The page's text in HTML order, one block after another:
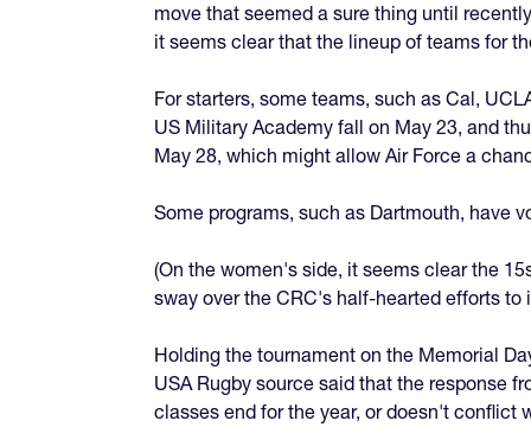
move that seemed a sure thing until
it seems clear that the lineup of teams for
For starters, some teams, such as Cal,
US Military Academy fall on May 23, and
May 28, which might allow Air Force a
Some programs, such as Dartmouth, have
(On the women's side, it seems clear the
sway over the CRC's half-hearted efforts to
Holding the tournament on the Memorial
USA Rugby source said that the response
classes end for the year, or doesn't conflict